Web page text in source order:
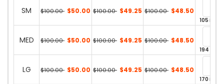
SM $100.00 $50.00 $100.00 $49.25 $100.00 $48.50
105 in
MED $100.00 $50.00 $100.00 $49.25 $100.00 $48.50
194 in
LG $100.00 $50.00 $100.00 $49.25 $100.00 $48.50
170 in